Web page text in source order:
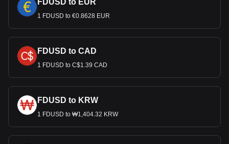
FDUSD to EUR
1 FDUSD to €0.8628 EUR
FDUSD to CAD
1 FDUSD to C$1.39 CAD
FDUSD to KRW
1 FDUSD to ₩1,404.32 KRW